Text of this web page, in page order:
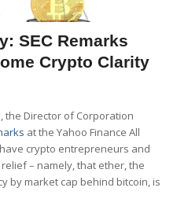
SEC Remarks
Crypto Clarity
the Director of Corporation
at the Yahoo Finance All
crypto entrepreneurs and
– namely, that ether, the
by market cap behind bitcoin, is